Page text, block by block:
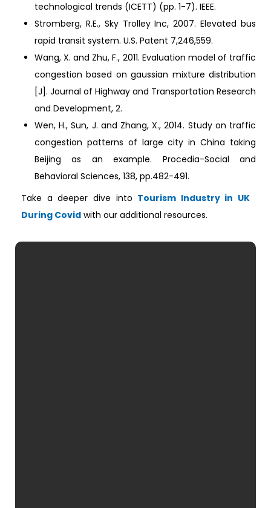
technological trends (ICETT) (pp. 1-7). IEEE.
Stromberg, R.E., Sky Trolley Inc, 2007. Elevated bus
rapid transit system. U.S. Patent 7,246,559.
Wang, X. and Zhu, F., 2011. Evaluation model of traffic
congestion based on gaussian mixture distribution
[J]. Journal of Highway and Transportation Research
and Development, 2.
Wen, H., Sun, J. and Zhang, X., 2014. Study on traffic
congestion patterns of large city in China taking
Beijing as an example. Procedia-Social and
Behavioral Sciences, 138, pp.482-491.
Take a deeper dive into Tourism Industry in UK
During Covid with our additional resources.